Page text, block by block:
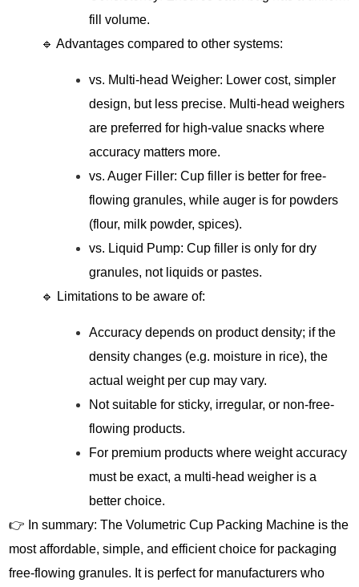
fill volume.
🔹 Advantages compared to other systems:
vs. Multi-head Weigher: Lower cost, simpler
design, but less precise. Multi-head weighers
are preferred for high-value snacks where
accuracy matters more.
vs. Auger Filler: Cup filler is better for free-
flowing granules, while auger is for powders
(flour, milk powder, spices).
vs. Liquid Pump: Cup filler is only for dry
granules, not liquids or pastes.
🔹 Limitations to be aware of:
Accuracy depends on product density; if the
density changes (e.g. moisture in rice), the
actual weight per cup may vary.
Not suitable for sticky, irregular, or non-free-
flowing products.
For premium products where weight accuracy
must be exact, a multi-head weigher is a
better choice.
👉 In summary: The Volumetric Cup Packing Machine is the
most affordable, simple, and efficient choice for packaging
free-flowing granules. It is perfect for manufacturers who